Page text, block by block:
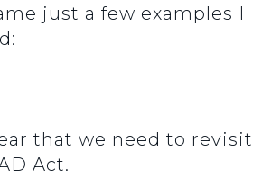
just a few examples I
that we need to revisit
Act.